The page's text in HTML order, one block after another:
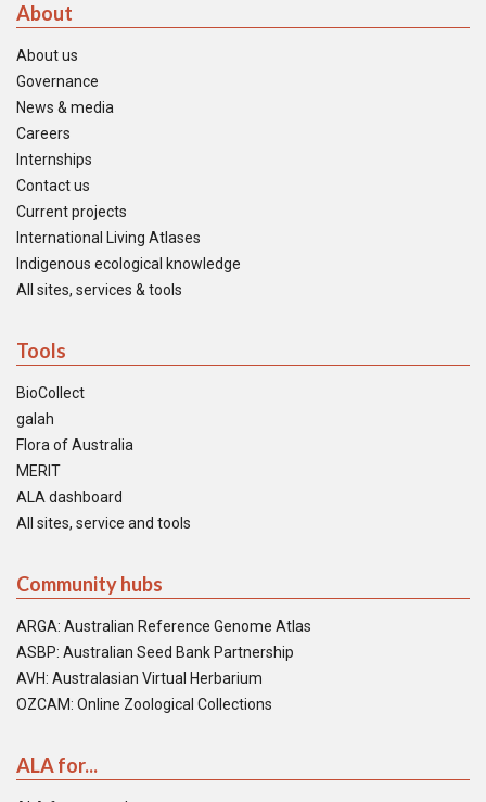
About
About us
Governance
News & media
Careers
Internships
Contact us
Current projects
International Living Atlases
Indigenous ecological knowledge
All sites, services & tools
Tools
BioCollect
galah
Flora of Australia
MERIT
ALA dashboard
All sites, service and tools
Community hubs
ARGA: Australian Reference Genome Atlas
ASBP: Australian Seed Bank Partnership
AVH: Australasian Virtual Herbarium
OZCAM: Online Zoological Collections
ALA for...